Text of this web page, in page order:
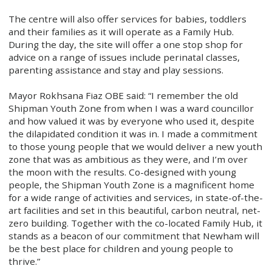
The centre will also offer services for babies, toddlers
and their families as it will operate as a Family Hub.
During the day, the site will offer a one stop shop for
advice on a range of issues include perinatal classes,
parenting assistance and stay and play sessions.
Mayor Rokhsana Fiaz OBE said: “I remember the old
Shipman Youth Zone from when I was a ward councillor
and how valued it was by everyone who used it, despite
the dilapidated condition it was in. I made a commitment
to those young people that we would deliver a new youth
zone that was as ambitious as they were, and I’m over
the moon with the results. Co-designed with young
people, the Shipman Youth Zone is a magnificent home
for a wide range of activities and services, in state-of-the-
art facilities and set in this beautiful, carbon neutral, net-
zero building. Together with the co-located Family Hub, it
stands as a beacon of our commitment that Newham will
be the best place for children and young people to
thrive.”